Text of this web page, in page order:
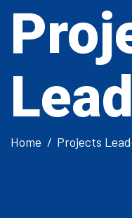
Home Projects